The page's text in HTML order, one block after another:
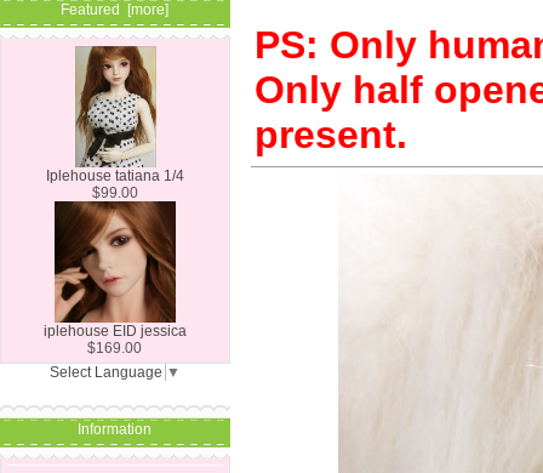
Featured [more]
Iplehouse tatiana 1/4
$99.00
iplehouse EID jessica
$169.00
Select Language ▼
Information
PS: Only
Only half
present.